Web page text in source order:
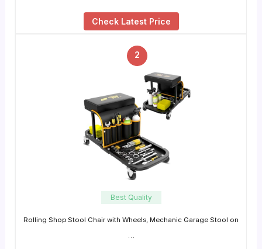
Check Latest Price
2
Best Quality
Rolling Shop Stool Chair with Wheels, Mechanic Garage Stool on